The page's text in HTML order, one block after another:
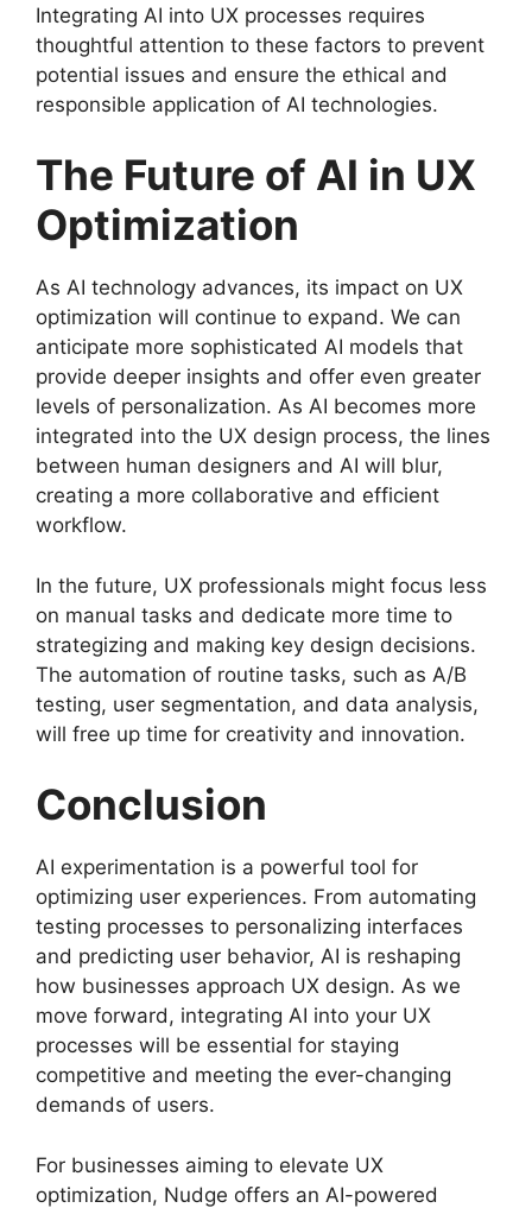
Integrating AI into UX processes requires
thoughtful attention to these factors to prevent
potential issues and ensure the ethical and
responsible application of AI technologies.
The Future of AI in UX
Optimization
As AI technology advances, its impact on UX
optimization will continue to expand. We can
anticipate more sophisticated AI models that
provide deeper insights and offer even greater
levels of personalization. As AI becomes more
integrated into the UX design process, the lines
between human designers and AI will blur,
creating a more collaborative and efficient
workflow.
In the future, UX professionals might focus less
on manual tasks and dedicate more time to
strategizing and making key design decisions.
The automation of routine tasks, such as A/B
testing, user segmentation, and data analysis,
will free up time for creativity and innovation.
Conclusion
AI experimentation is a powerful tool for
optimizing user experiences. From automating
testing processes to personalizing interfaces
and predicting user behavior, AI is reshaping
how businesses approach UX design. As we
move forward, integrating AI into your UX
processes will be essential for staying
competitive and meeting the ever-changing
demands of users.
For businesses aiming to elevate UX
optimization, Nudge offers an AI-powered